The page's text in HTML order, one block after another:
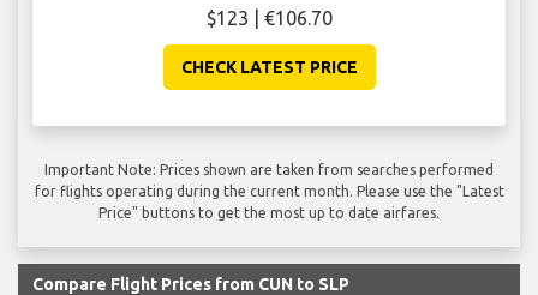
$123 | €106.70
CHECK LATEST PRICE
Important Note: Prices shown are taken from searches performed
for flights operating during the current month. Please use the "Latest
Price" buttons to get the most up to date airfares.
Compare Flight Prices from CUN to SLP